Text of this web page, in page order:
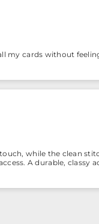
my cards without
while the clean
A durable, classy